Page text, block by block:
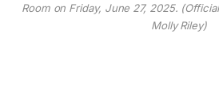
Room on Friday, June 27, 2025.
Molly Riley)